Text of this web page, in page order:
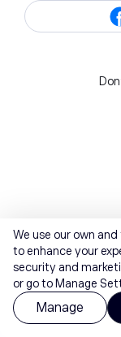
We use our own
to enhance your
security and
or go to Manage
Manage